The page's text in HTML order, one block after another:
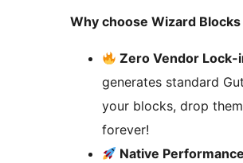
Why choose Wizard
Zero Vendor Lock-
generates standard
your blocks, drop
forever!
Native